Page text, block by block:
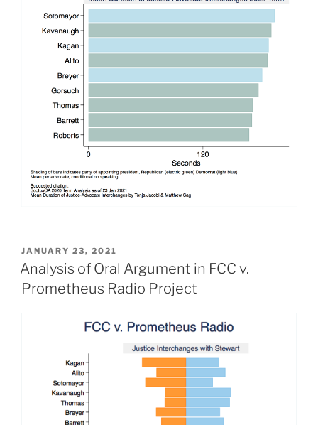
POSTED
ON
JANUARY 23, 2021
Analysis of Oral Argument in FCC v.
Prometheus Radio Project